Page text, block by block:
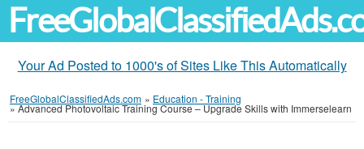
Your Ad Posted to 1000's of Sites Like This Automatically
FreeGlobalClassifiedAds.com » Education - Training
»Advanced Photovoltaic Training Course – Upgrade Skills with Immerselearn